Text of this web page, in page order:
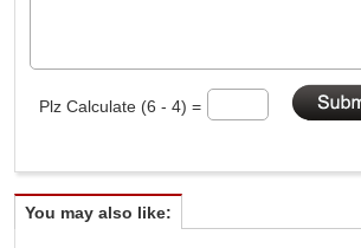
Plz Calculate (6 - 4) =
You may also like: